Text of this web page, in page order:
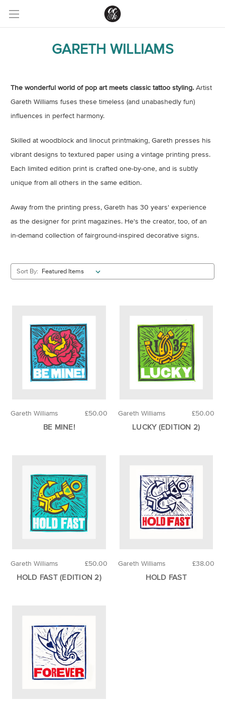
GARETH WILLIAMS
The wonderful world of pop art meets classic tattoo styling. Artist
Gareth Williams fuses these timeless (and unabashedly fun)
influences in perfect harmony.
Skilled at woodblock and linocut printmaking, Gareth presses his
vibrant designs to textured paper using a vintage printing press.
Each limited edition print is crafted one-by-one, and is subtly
unique from all others in the same edition.
Away from the printing press, Gareth has 30 years' experience
as the designer for print magazines. He's the creator, too, of an
in-demand collection of fairground-inspired decorative signs.
Sort By:
£50.00
Gareth Williams
BE MINE!
£50.00
Gareth Williams
LUCKY (EDITION 2)
£50.00
Gareth Williams
HOLD FAST (EDITION 2)
£38.00
Gareth Williams
HOLD FAST